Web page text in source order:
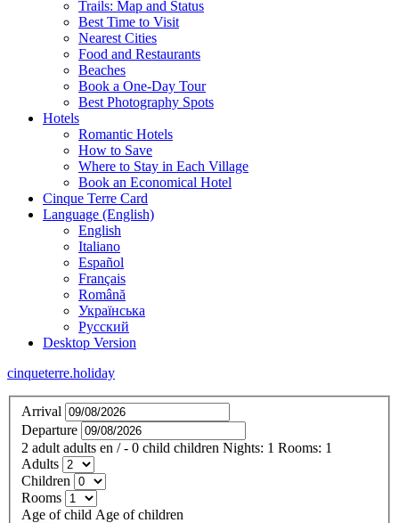
Trails: Map and Status
Best Time to Visit
Nearest Cities
Food and Restaurants
Beaches
Book a One-Day Tour
Best Photography Spots
Hotels
Romantic Hotels
How to Save
Where to Stay in Each Village
Book an Economical Hotel
Cinque Terre Card
Language (English)
English
Italiano
Español
Français
Română
Українська
Русский
Desktop Version
cinqueterre.holiday
Arrival
Departure
2 adult adults en / - 0 child children Nights: 1 Rooms: 1
Adults
Children
Rooms
Age of child Age of children